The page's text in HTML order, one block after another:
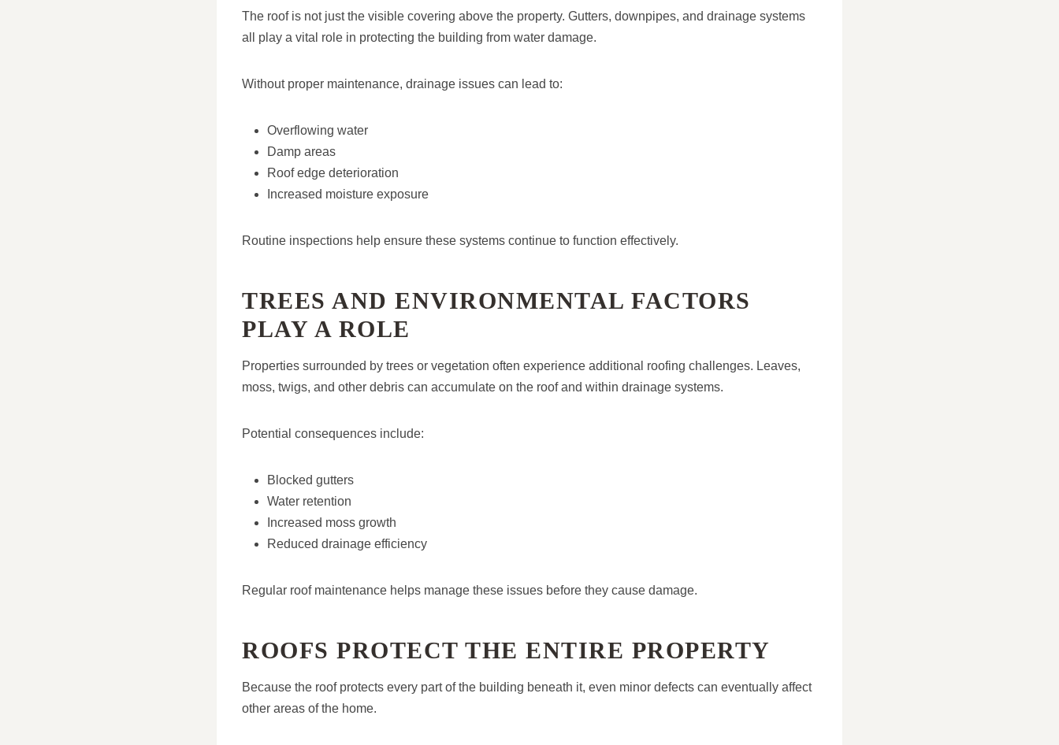
The roof is not just the visible covering above the property. Gutters, downpipes, and drainage systems
all play a vital role in protecting the building from water damage.
Without proper maintenance, drainage issues can lead to:
Overflowing water
Damp areas
Roof edge deterioration
Increased moisture exposure
Routine inspections help ensure these systems continue to function effectively.
TREES AND ENVIRONMENTAL FACTORS
PLAY A ROLE
Properties surrounded by trees or vegetation often experience additional roofing challenges. Leaves,
moss, twigs, and other debris can accumulate on the roof and within drainage systems.
Potential consequences include:
Blocked gutters
Water retention
Increased moss growth
Reduced drainage efficiency
Regular roof maintenance helps manage these issues before they cause damage.
ROOFS PROTECT THE ENTIRE PROPERTY
Because the roof protects every part of the building beneath it, even minor defects can eventually affect
other areas of the home.